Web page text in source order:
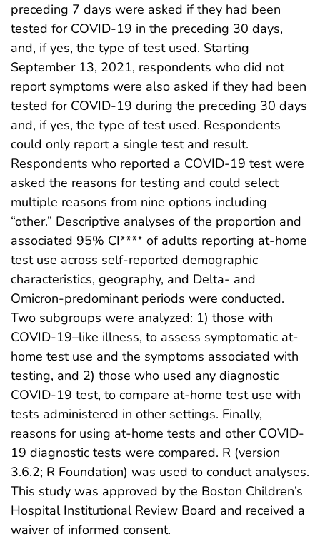
preceding 7 days were asked if they had been
tested for COVID-19 in the preceding 30 days,
and, if yes, the type of test used. Starting
September 13, 2021, respondents who did not
report symptoms were also asked if they had been
tested for COVID-19 during the preceding 30 days
and, if yes, the type of test used. Respondents
could only report a single test and result.
Respondents who reported a COVID-19 test were
asked the reasons for testing and could select
multiple reasons from nine options including
“other.” Descriptive analyses of the proportion and
associated 95% CI**** of adults reporting at-home
test use across self-reported demographic
characteristics, geography, and Delta- and
Omicron-predominant periods were conducted.
Two subgroups were analyzed: 1) those with
COVID-19–like illness, to assess symptomatic at-
home test use and the symptoms associated with
testing, and 2) those who used any diagnostic
COVID-19 test, to compare at-home test use with
tests administered in other settings. Finally,
reasons for using at-home tests and other COVID-
19 diagnostic tests were compared. R (version
3.6.2; R Foundation) was used to conduct analyses.
This study was approved by the Boston Children’s
Hospital Institutional Review Board and received a
waiver of informed consent.